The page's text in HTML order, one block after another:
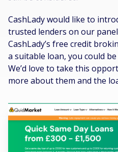
CashLady would like to
trusted lenders on our
CashLady’s free credit
a suitable loan, you could
We’d love to take this
more about them and the